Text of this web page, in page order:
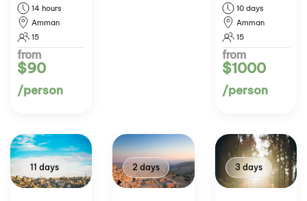
14 hours
Amman
15
from
$90
/person
10 days
Amman
15
from
$1000
/person
11 days 2 days 3 days